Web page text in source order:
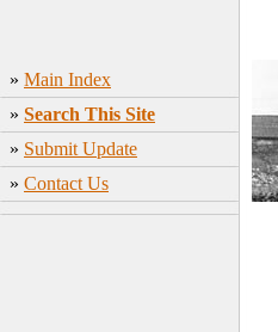
» Main Index
» Search This Site
» Submit Update
» Contact Us